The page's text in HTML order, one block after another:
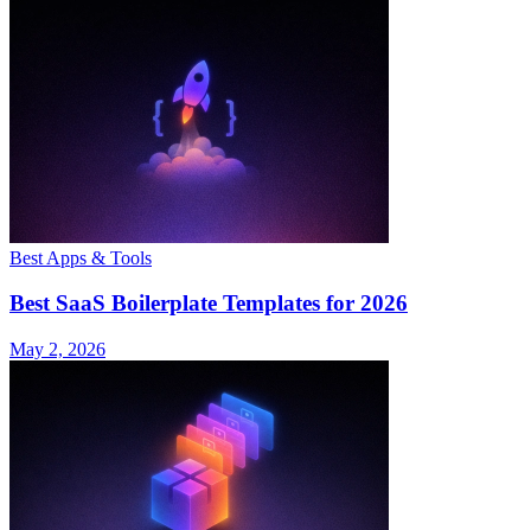
Best Apps & Tools
Best SaaS Boilerplate Templates for 2026
May 2, 2026